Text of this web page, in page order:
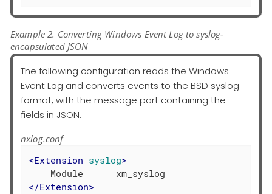
Example 2. Converting Windows Event Log to syslog-
encapsulated JSON
The following configuration reads the Windows
Event Log and converts events to the BSD syslog
format, with the message part containing the
fields in JSON.
nxlog.conf
<Extension syslog>
</Extension>